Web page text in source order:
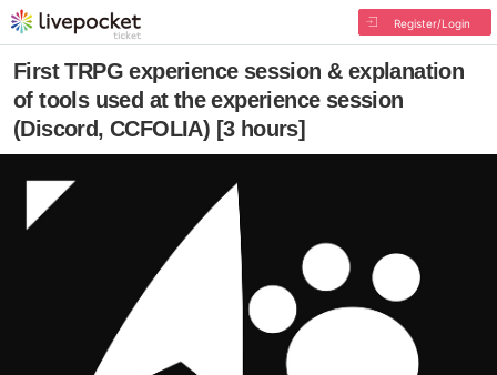
Register/Login
First TRPG experience session & explanation
of tools used at the experience session
(Discord, CCFOLIA) [3 hours]